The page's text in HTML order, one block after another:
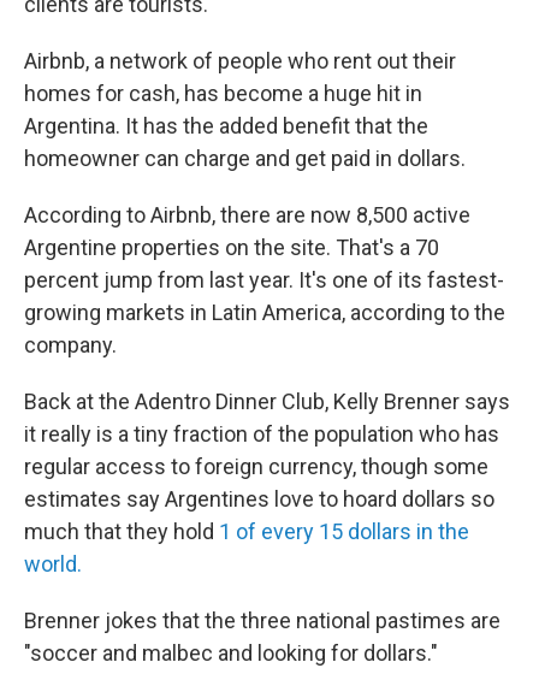
Airbnb, a network of people who rent out their
homes for cash, has become a huge ​hit in
Argentina. It has the added benefit that the
homeowner can charge and get paid in dollars.
According to Airbnb​, there are now 8,500 active
Argentine properties on the site. That's a 70
percent jump from last year. It's one of its fastest-
growing markets in Latin America, according to the
company.
​Back at the Adentro Dinner Club, Kelly Brenner says
it really is a tiny fraction of the population who has
regular access to foreign currency, though some
estimates say Argentines love to hoard dollars so
much that they hold 1 of every 15 dollars in the
world.
Brenner jokes that the three national pastimes are
"soccer and malbec and looking for dollars.​"